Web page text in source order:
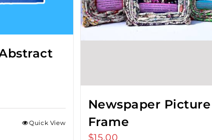
Quick View
Newspaper Picture
Frame
$15.00